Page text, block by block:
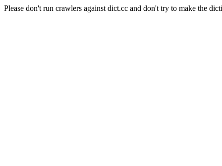
Please don't run crawlers against dict.cc and don't try to make the